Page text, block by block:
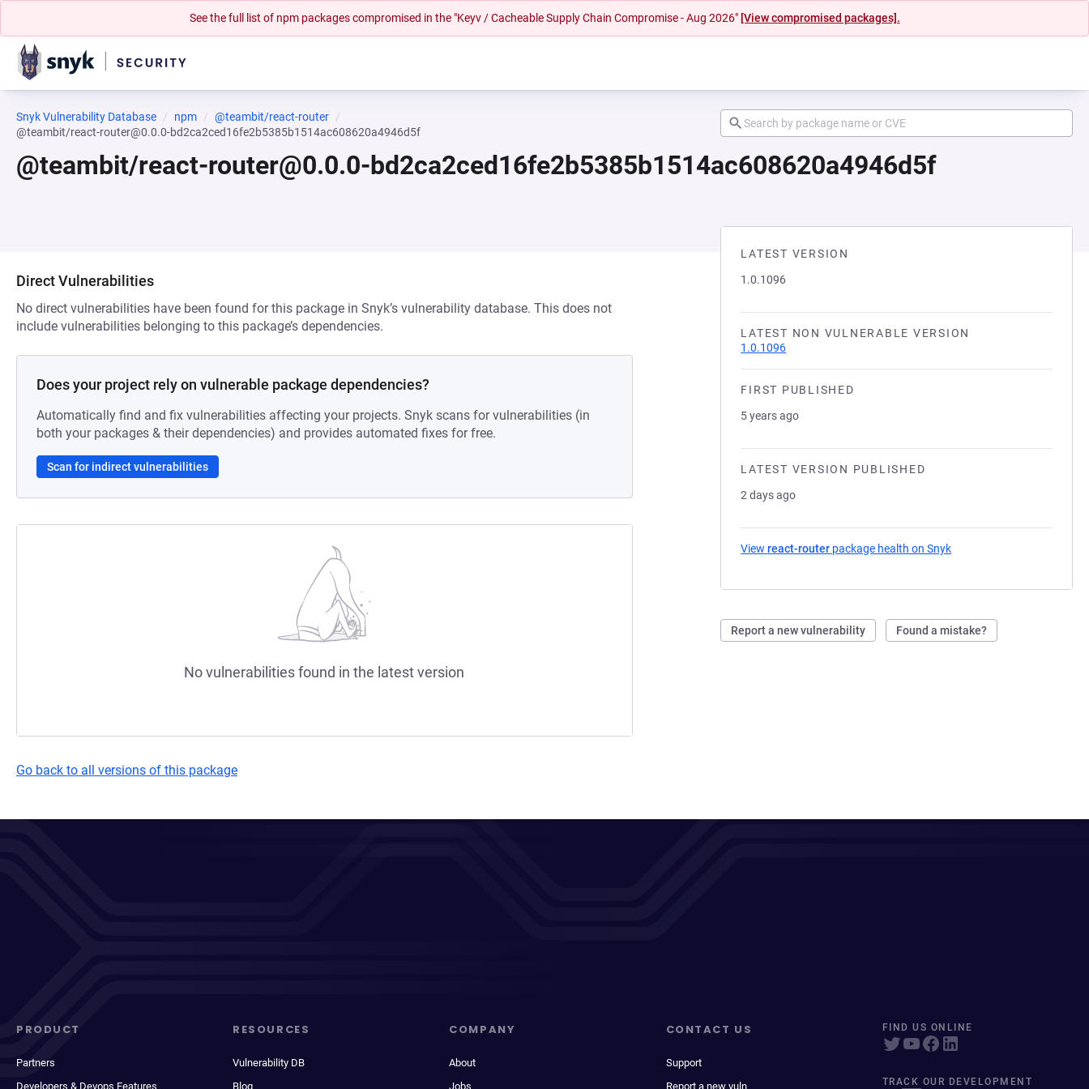
See the full list of npm packages compromised in the "Keyv / Cacheable Supply Chain Compromise - Aug 2026" [View compromised packages].
Snyk Vulnerability Database npm
@teambit/react-router
@teambit/react-router@0.0.0-bd2ca2ced16fe2b5385b1514ac608620a4946d5f
@teambit/react-router@0.0.0-bd2ca2ced16fe2b5385b1514ac608620a4946d5f
LATEST VERSION
1.0.1096
LATEST NON VULNERABLE VERSION
1.0.1096
FIRST PUBLISHED
5 years ago
LATEST VERSION PUBLISHED
2 days ago
Viewreact-router package health on Snyk
Report a new vulnerability Found a mistake?
Direct Vulnerabilities
No direct vulnerabilities have been found for this package in Snyk’s vulnerability database. This does not
include vulnerabilities belonging to this package’s dependencies.
Does your project rely on vulnerable package dependencies?
Automatically find and fix vulnerabilities affecting your projects. Snyk scans for vulnerabilities (in
both your packages & their dependencies) and provides automated fixes for free.
Scan for indirect vulnerabilities
No vulnerabilities found in the latest version
Go back to all versions of this package
PRODUCT
Partners
Developers & Devops Features
RESOURCES
Vulnerability DB
Blog
COMPANY
About
Jobs
CONTACT US
Support
Report a new vuln
FIND US ONLINE
TRACK OUR DEVELOPMENT